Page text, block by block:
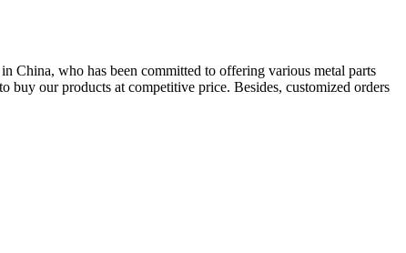
China, who has been committed to offering various metal parts
our products at competitive price. Besides, customized orders